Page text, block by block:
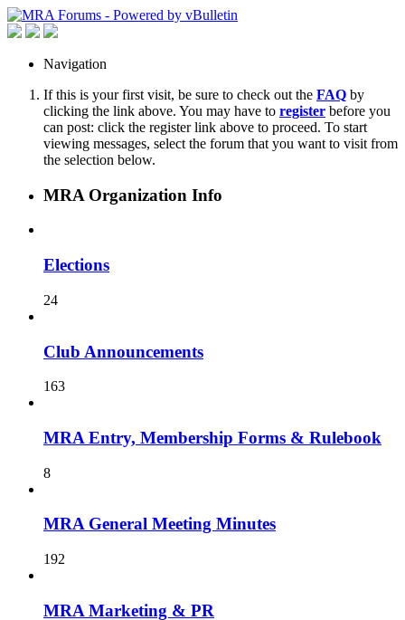
Navigation
If this is your first visit, be sure to check out the FAQ by
clicking the link above. You may have to register before you
can post: click the register link above to proceed. To start
viewing messages, select the forum that you want to visit from
the selection below.
MRA Organization Info
Elections
24
Club Announcements
163
MRA Entry, Membership Forms & Rulebook
8
MRA General Meeting Minutes
192
MRA Marketing & PR